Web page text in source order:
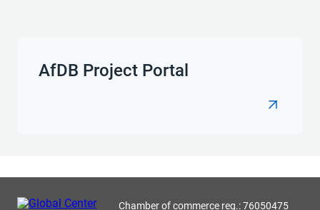
AfDB Project Portal
Chamber of commerce reg.: 76050475